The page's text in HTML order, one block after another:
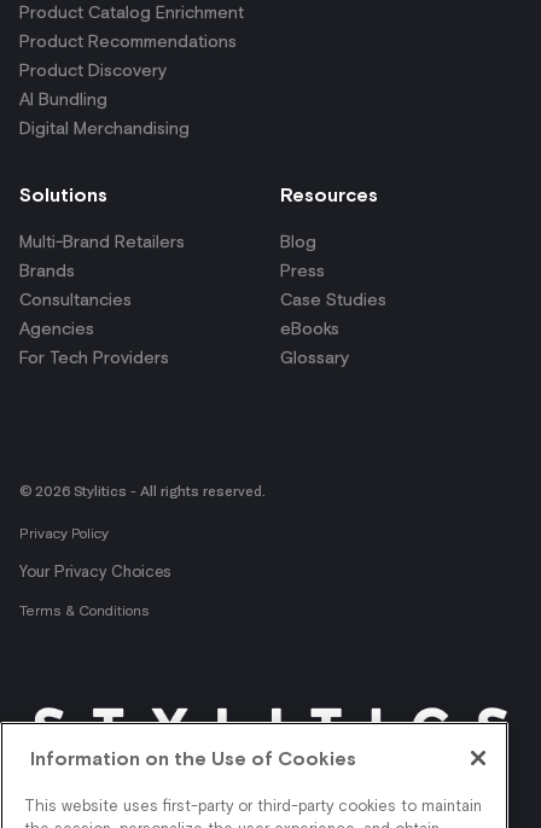
Get shopper insights
right in your inbox.
Product Catalog Enrichment
Product Recommendations
Product Discovery
AI Bundling
Digital Merchandising
Solutions
Multi-Brand Retailers
Brands
Consultancies
Agencies
For Tech Providers
Resources
Blog
Press
Case Studies
eBooks
Glossary
© 2026 Stylitics - All rights reserved.
Privacy Policy
Your Privacy Choices
Terms & Conditions
Information on the Use of Cookies
This website uses first-party or third-party cookies to maintain